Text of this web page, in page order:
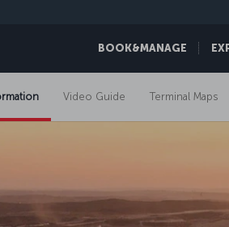
BOOK&MANAGE
Video Guide Terminal Maps